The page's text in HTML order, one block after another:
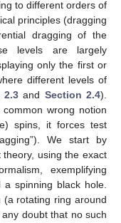
to different orders of
principles (dragging
dragging of the
levels are largely
only the first or
different levels of
2.3and Section 2.4).
wrong notion
spins, it forces test
We start by
theory, using the exact
exemplifying
spinning black hole.
rotating ring around
doubt that no such